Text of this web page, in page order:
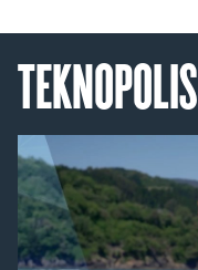
TEKNOPOLIS